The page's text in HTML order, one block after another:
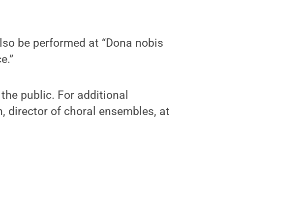
be performed at “Dona nobis
public. For additional
director of choral ensembles, at